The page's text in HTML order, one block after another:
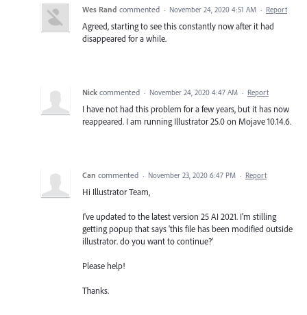
Wes Rand commented · November 24, 2020 4:51 AM · Report
Agreed, starting to see this constantly now after it had
disappeared for a while.
Nick commented · November 24, 2020 4:47 AM · Report
I have not had this problem for a few years, but it has now
reappeared. I am running Illustrator 25.0 on Mojave 10.14.6.
Can commented · November 23, 2020 6:47 PM · Report
Hi Illustrator Team,
I've updated to the latest version 25 AI 2021. I'm stilling
getting popup that says 'this file has been modified outside
illustrator. do you want to continue?'
Please help!
Thanks.